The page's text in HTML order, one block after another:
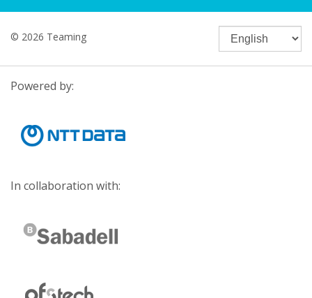
© 2026 Teaming
Powered by:
In collaboration with: